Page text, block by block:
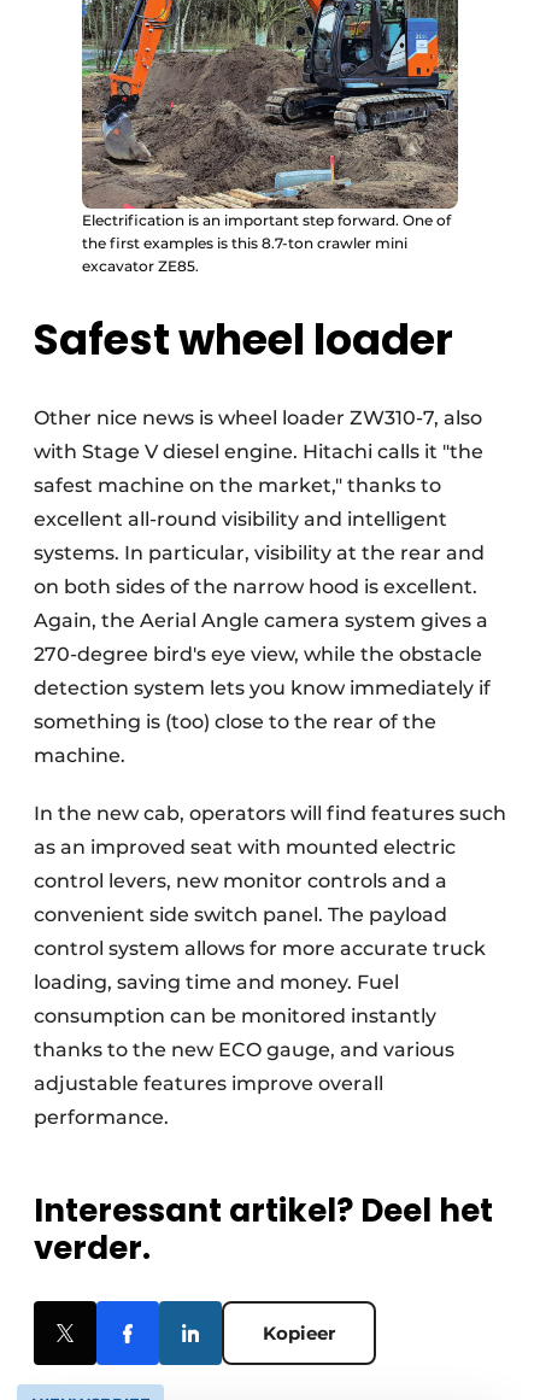
Electrification is an important step forward. One of
the first examples is this 8.7-ton crawler mini
excavator ZE85.
Safest wheel loader
Other nice news is wheel loader ZW310-7, also
with Stage V diesel engine. Hitachi calls it "the
safest machine on the market," thanks to
excellent all-round visibility and intelligent
systems. In particular, visibility at the rear and
on both sides of the narrow hood is excellent.
Again, the Aerial Angle camera system gives a
270-degree bird's eye view, while the obstacle
detection system lets you know immediately if
something is (too) close to the rear of the
machine.
In the new cab, operators will find features such
as an improved seat with mounted electric
control levers, new monitor controls and a
convenient side switch panel. The payload
control system allows for more accurate truck
loading, saving time and money. Fuel
consumption can be monitored instantly
thanks to the new ECO gauge, and various
adjustable features improve overall
performance.
Interessant artikel? Deel het
verder.
Kopieer